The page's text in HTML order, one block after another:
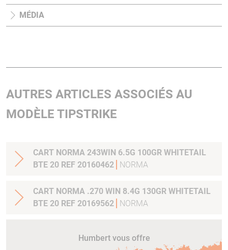
MÉDIA
AUTRES ARTICLES ASSOCIÉS AU
MODÈLE TIPSTRIKE
CART NORMA 243WIN 6.5G 100GR WHITETAIL
BTE 20 REF 20160462
NORMA
CART NORMA .270 WIN 8.4G 130GR WHITETAIL
BTE 20 REF 20169562
NORMA
Humbert vous offre